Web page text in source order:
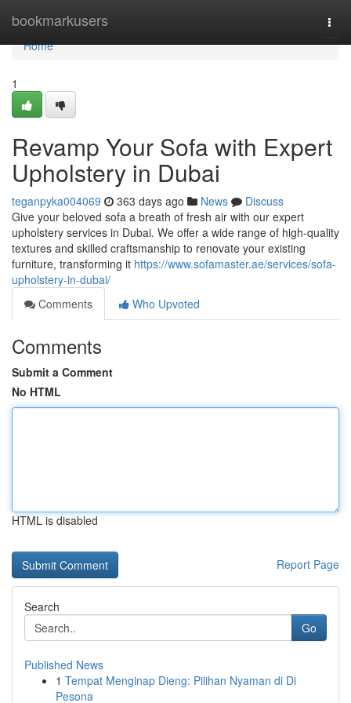
bookmarkusers
Home
Home
1
Revamp Your Sofa with Expert
Upholstery in Dubai
teganpyka004069 363 days ago News
Discuss
Give your beloved sofa a breath of fresh air with our expert
upholstery services in Dubai. We offer a wide range of high-quality
textures and skilled craftsmanship to renovate your existing
furniture, transforming it https://www.sofamaster.ae/services/sofa-
upholstery-in-dubai/
Comments
Who Upvoted
Comments
Submit a Comment
No HTML
HTML is disabled
Report Page
Search
Go
Published News
1 Tempat Menginap Dieng: Pilihan Nyaman di Di
Pesona